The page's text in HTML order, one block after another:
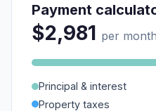
Payment
$2,981 per month
Principal & interest
Property taxes